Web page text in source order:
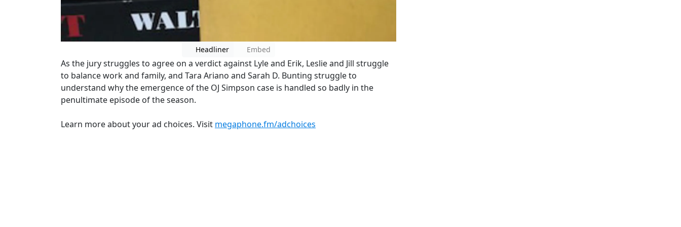
Headliner Embed
As the jury struggles to agree on a verdict against Lyle and Erik, Leslie and Jill struggle
to balance work and family, and Tara Ariano and Sarah D. Bunting struggle to
understand why the emergence of the OJ Simpson case is handled so badly in the
penultimate episode of the season.
Learn more about your ad choices. Visit megaphone.fm/adchoices